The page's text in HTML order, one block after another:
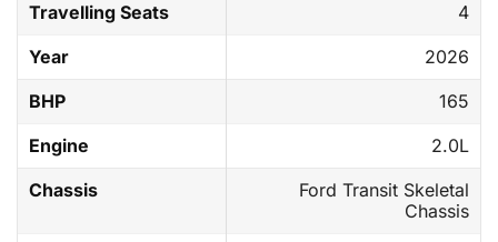
Travelling Seats
4
Year
2026
BHP
165
Engine
2.0L
Chassis
Ford Transit Skeletal
Chassis